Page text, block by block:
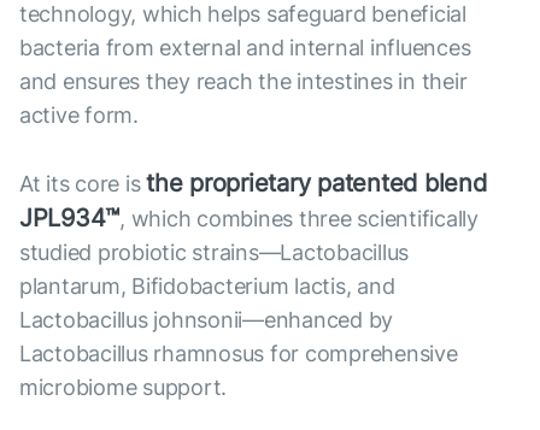
technology, which helps safeguard beneficial
bacteria from external and internal influences
and ensures they reach the intestines in their
active form.
At its core isthe proprietary patented blend
JPL934™, which combines three scientifically
studied probiotic strains—Lactobacillus
plantarum, Bifidobacterium lactis, and
Lactobacillus johnsonii—enhanced by
Lactobacillus rhamnosus for comprehensive
microbiome support.